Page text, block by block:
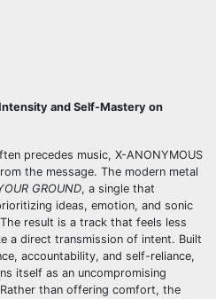
and Self-Mastery on
precedes music, X-ANONYMOUS
the message. The modern metal
GROUND, a single that
ideas, emotion, and sonic
result is a track that feels less
a direct transmission of intent. Built
accountability, and self-reliance,
itself as an uncompromising
than offering comfort, the